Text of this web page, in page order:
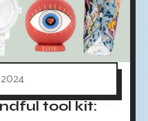
tool kit: